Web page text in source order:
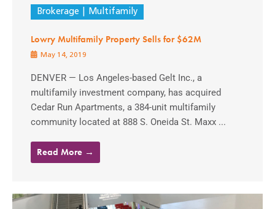
Brokerage Multifamily
Lowry Multifamily Property Sells for $62M
May 14, 2019
DENVER — Los Angeles-based Gelt Inc., a
multifamily investment company, has acquired
Cedar Run Apartments, a 384-unit multifamily
community located at 888 S. Oneida St. Maxx ...
Read More →